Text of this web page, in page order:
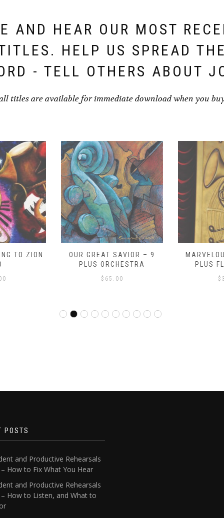
AND HEAR OUR MOST
HELP US SPREAD THE
- TELL OTHERS ABOUT
titles are available for immediate download when you
TO ZION
OUR GREAT SAVIOR – 9
PLUS ORCHESTRA
$ 65.00
PLUS
$
POSTS
and Productive Rehearsals
How to Fix What You Hear
and Productive Rehearsals
How to Listen, and What to